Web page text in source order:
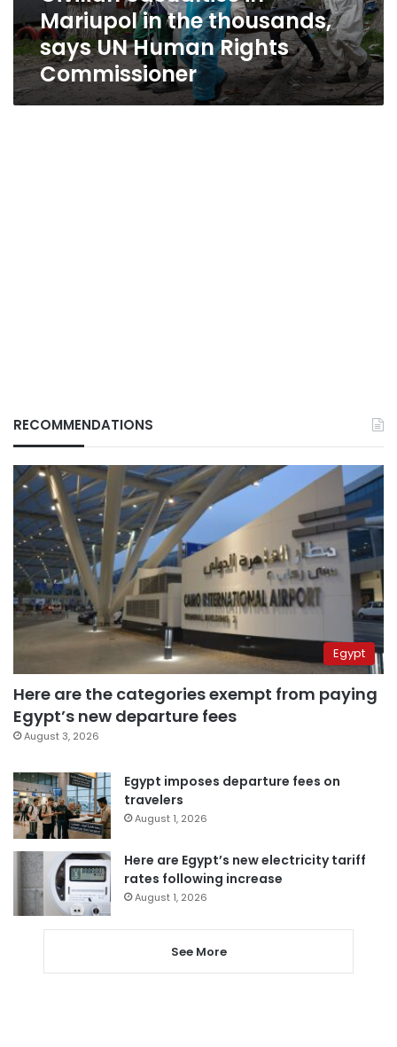
Human
Rights
Commissioner
Mariupol in the thousands,
says UN Human Rights
Commissioner
RECOMMENDATIONS
Egypt
Here are the categories exempt from paying
Egypt’s new departure fees
August 3, 2026
Egypt imposes departure fees on
travelers
August 1, 2026
Here are Egypt’s new electricity tariff
rates following increase
August 1, 2026
See More